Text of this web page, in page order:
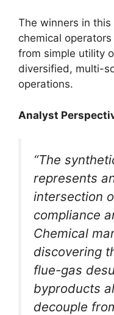
The winners in
chemical
from simple utility
diversified, multi-
operations.
Analyst
“The
represents
intersection
compliance
Chemical
discovering
flue-gas
byproducts
decouple